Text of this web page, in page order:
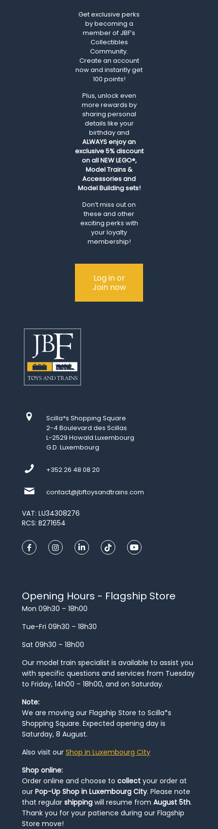
Get exclusive perks
by becoming a
member of JBF’s
Collectibles
Community.
Create an account
now and instantly get
100 points!
Plus, unlock even
more rewards by
sharing personal
details like your
birthday and
ALWAYSenjoy an
exclusive 5% discount
on all NEW LEGO®,
Model Trains &
Accessories and
Model Building sets!
Don’t miss out on
these and other
exciting perks with
your loyalty
membership!
Log in or
Join now
Scilla*s Shopping Square
2-4 Boulevard des Scillas
L-2529 Howald Luxembourg
G.D. Luxembourg
+352 26 48 08 20
contact@jbftoysandtrains.com
VAT: LU34308276
RCS: B271654
Opening Hours - Flagship Store
Mon 09h30 – 18h00
Tue-Fri 09h30 – 18h30
Sat 09h30 – 18h00
Our model train specialist is available to assist you
with specific questions and services from Tuesday
to Friday, 14h00 – 18h00, and on Saturday.
Note:
We are moving our Flagship Store to Scilla*s
Shopping Square. Expected opening day is
Saturday, 8 August.
Also visit our Shop in Luxembourg City
Shop online:
Order online and choose to collect your order at
our Pop-Up Shop in Luxembourg City. Please note
that regular shipping will resume from August 5th.
Thank you for your patience during our Flagship
Store move!